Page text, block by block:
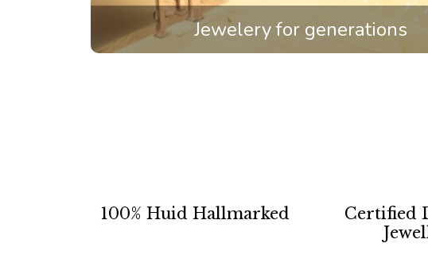
Jewelery for generations
100% Huid Hallmarked
Certified